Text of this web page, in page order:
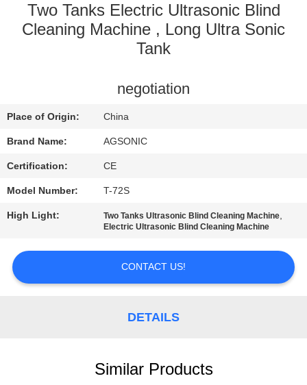
FACTORY
CONTROL
CONTACT
NEWS
REQUEST
Two Tanks Electric Ultrasonic Blind
Cleaning Machine , Long Ultra Sonic
Tank
negotiation
Place of Origin: China
Brand Name: AGSONIC
Certification: CE
Model Number: T-72S
High Light: Two Tanks Ultrasonic Blind Cleaning Machine,
Electric Ultrasonic Blind Cleaning Machine
CONTACT US!
DETAILS
Similar Products